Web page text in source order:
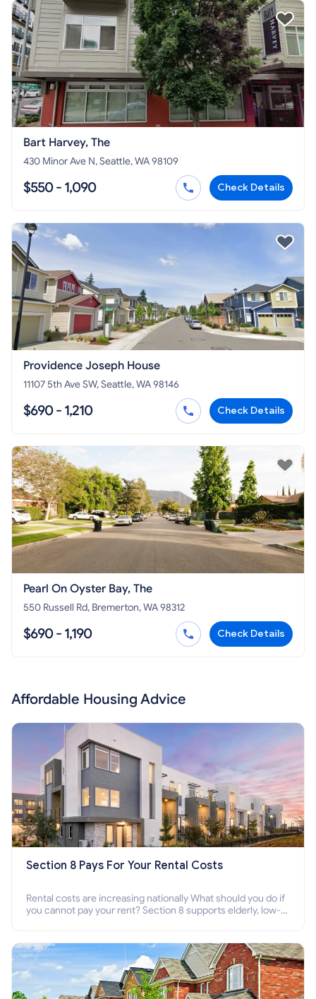
Bart Harvey, The
430 Minor Ave N, Seattle, WA 98109
$550 - 1,090 Check Details
Providence Joseph House
11107 5th Ave SW, Seattle, WA 98146
$690 - 1,210 Check Details
Pearl On Oyster Bay, The
550 Russell Rd, Bremerton, WA 98312
$690 - 1,190 Check Details
Affordable Housing Advice
Section 8 Pays For Your Rental Costs
Rental costs are increasing nationally What should you do if
you cannot pay your rent? Section 8 supports elderly, low-